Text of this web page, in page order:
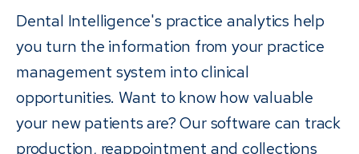
Dental Intelligence's practice analytics help
you turn the information from your practice
management system into clinical
opportunities. Want to know how valuable
your new patients are? Our software can track
production, reappointment and collections